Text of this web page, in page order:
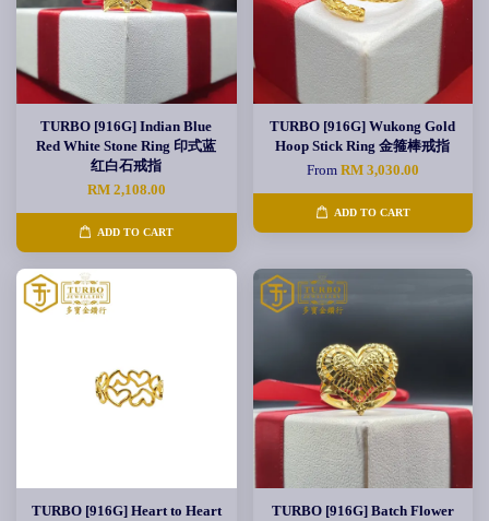
TURBO [916G] Indian Blue
Red White Stone Ring 印式蓝
红白石戒指
RM 2,108.00
ADD TO CART
TURBO [916G] Wukong Gold
Hoop Stick Ring 金箍棒戒指
From RM 3,030.00
ADD TO CART
TURBO [916G] Heart to Heart
TURBO [916G] Batch Flower